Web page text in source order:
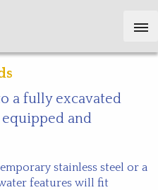
a fully excavated
and
stainless steel or a
features will fit